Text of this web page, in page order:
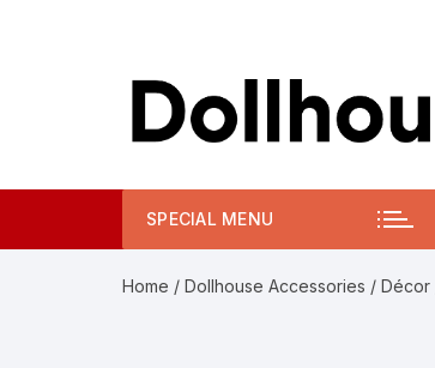
SPECIAL MENU
Home / Dollhouse Accessories / Décor